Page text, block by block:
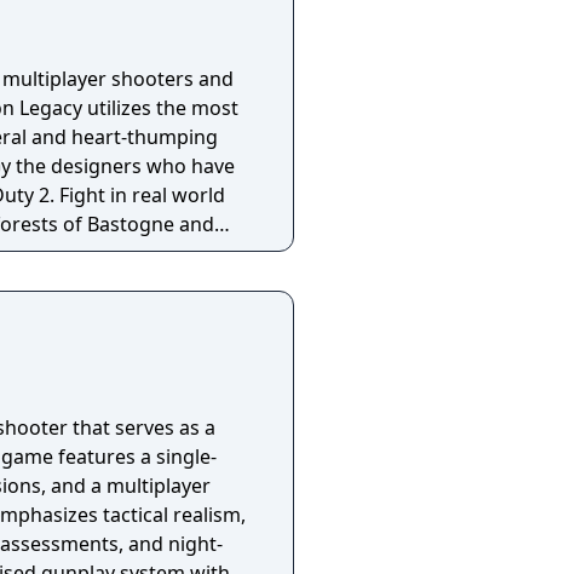
shooters and
Legacy utilizes the most
and heart-thumping
the designers who have
world
of Bastogne and
multiplayer shooters of
In short, Battalion
an emphasis on raw
our global
season objective to
and accessories
through your player
BattleRank’s
that serves as a
features a single-
and a multiplayer
tactical realism,
and night-